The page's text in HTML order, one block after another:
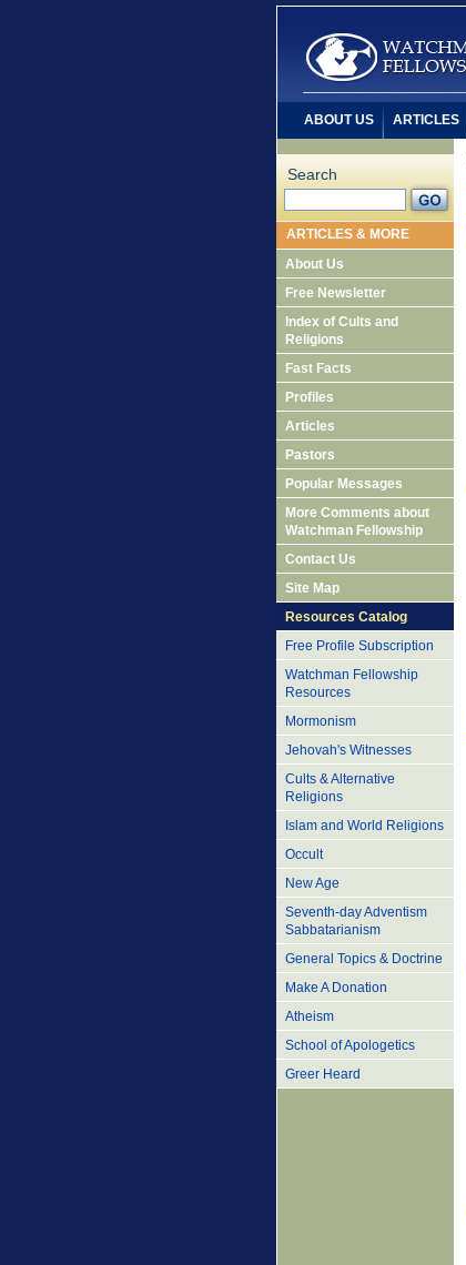
Search
ARTICLES & MORE
About Us
Free Newsletter
Index of Cults and
Religions
Fast Facts
Profiles
Articles
Pastors
Popular Messages
More Comments about
Watchman Fellowship
Contact Us
Site Map
Resources Catalog
Free Profile Subscription
Watchman Fellowship
Resources
Mormonism
Jehovah's Witnesses
Cults & Alternative
Religions
Islam and World Religions
Occult
New Age
Seventh-day Adventism
Sabbatarianism
General Topics & Doctrine
Make A Donation
Atheism
School of Apologetics
Greer Heard
ABOUT US ARTICLES